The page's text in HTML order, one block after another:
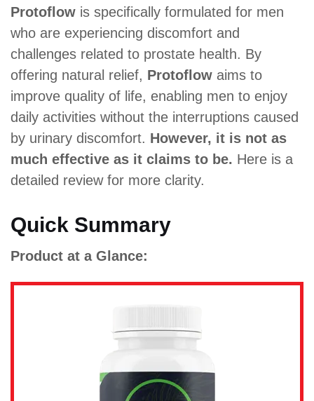
Protoflow is specifically formulated for men
who are experiencing discomfort and
challenges related to prostate health. By
offering natural relief, Protoflow aims to
improve quality of life, enabling men to enjoy
daily activities without the interruptions caused
by urinary discomfort. However, it is not as
much effective as it claims to be. Here is a
detailed review for more clarity.
Quick Summary
Product at a Glance: